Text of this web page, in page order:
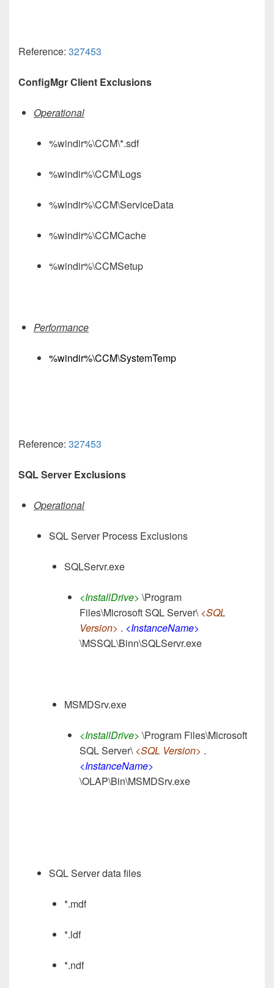
Reference: 327453
ConfigMgr Client Exclusions
Operational
%windir%\CCM\*.sdf
%windir%\CCM\Logs
%windir%\CCM\ServiceData
%windir%\CCMCache
%windir%\CCMSetup
Performance
%windir%\CCM\SystemTemp
Reference: 327453
SQL Server Exclusions
Operational
SQL Server Process Exclusions
SQLServr.exe
<InstallDrive> \Program
Files\Microsoft SQL Server\<SQL
Version> . <InstanceName>
\MSSQL\Binn\SQLServr.exe
MSMDSrv.exe
<InstallDrive> \Program Files\Microsoft
SQL Server\<SQL Version> .
<InstanceName>
\OLAP\Bin\MSMDSrv.exe
SQL Server data files
*.mdf
*.ldf
*.ndf